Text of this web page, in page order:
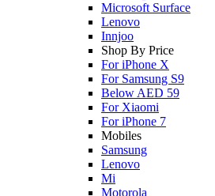
Microsoft Surface
Lenovo
Innjoo
Shop By Price
For iPhone X
For Samsung S9
Below AED 59
For Xiaomi
For iPhone 7
Mobiles
Samsung
Lenovo
Mi
Motorola